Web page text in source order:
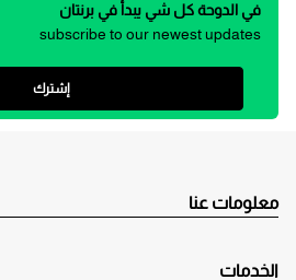
في الدوحة كل شي يبدأ في برنتان
subscribe to our newest updates
إشترك
معلومات عنا
الخدمات